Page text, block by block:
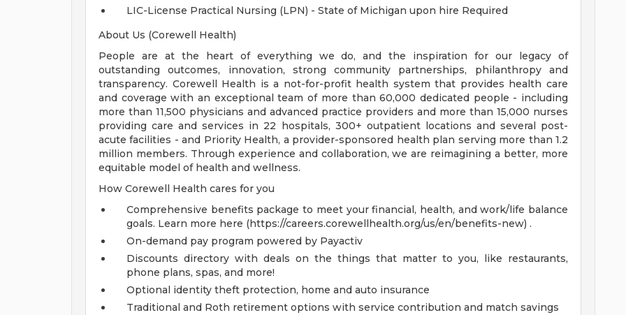
LIC-License Practical Nursing (LPN) - State of Michigan upon hire Required
About Us (Corewell Health)
People are at the heart of everything we do, and the inspiration for our legacy of
outstanding outcomes, innovation, strong community partnerships, philanthropy and
transparency. Corewell Health is a not-for-profit health system that provides health care
and coverage with an exceptional team of more than 60,000 dedicated people - including
more than 11,500 physicians and advanced practice providers and more than 15,000 nurses
providing care and services in 22 hospitals, 300+ outpatient locations and several post-
acute facilities - and Priority Health, a provider-sponsored health plan serving more than 1.2
million members. Through experience and collaboration, we are reimagining a better, more
equitable model of health and wellness.
How Corewell Health cares for you
Comprehensive benefits package to meet your financial, health, and work/life balance
goals. Learn more here (https://careers.corewellhealth.org/us/en/benefits-new) .
On-demand pay program powered by Payactiv
Discounts directory with deals on the things that matter to you, like restaurants,
phone plans, spas, and more!
Optional identity theft protection, home and auto insurance
Traditional and Roth retirement options with service contribution and match savings